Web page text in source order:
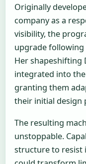
Originally
company as a
visibility, the
upgrade following
Her shapeshifting
integrated into
granting them
their initial design
The resulting
unstoppable.
structure to resist